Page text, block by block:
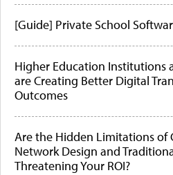
[Guide] Private School
Higher Education Institutions
are Creating Better Digital
Outcomes
Are the Hidden Limitations of
Network Design and
Threatening Your ROI?